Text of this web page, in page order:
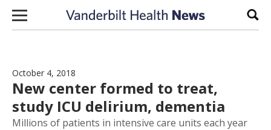
Skip to content
October 4, 2018
New center formed to treat,
study ICU delirium, dementia
Millions of patients in intensive care units each year